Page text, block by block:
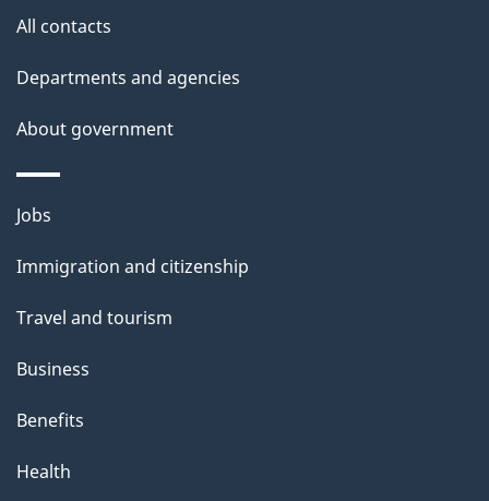
a
i
n
v
l
s
D
c
m
All contacts
Departments and agencies
About government
Themes
topics
Jobs
Immigration and citizenship
Travel and tourism
Business
Benefits
Health